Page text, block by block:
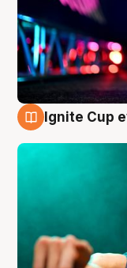
Ignite Cup